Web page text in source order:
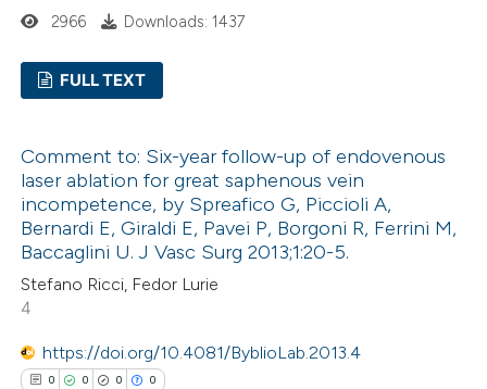
shows how a scientific paper
of the citation, a
describing whether
claim, and a label
in which section the
was made.
Supporting
Mentioning
Contrasting
how this article has been
atscite.ai
2966 Downloads: 1437
FULL TEXT
Comment to: Six-year follow-up of endovenous
laser ablation for great saphenous vein
incompetence, by Spreafico G, Piccioli A,
Bernardi E, Giraldi E, Pavei P, Borgoni R, Ferrini M,
Baccaglini U. J Vasc Surg 2013;1:20-5.
Stefano Ricci, Fedor Lurie
4
https://doi.org/10.4081/ByblioLab.2013.4
0 0 0 0